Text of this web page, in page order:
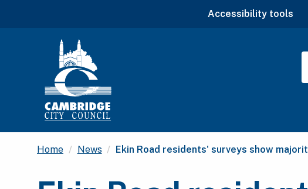
Accessibility tools
Home News Current:
Ekin Road residents' surveys show